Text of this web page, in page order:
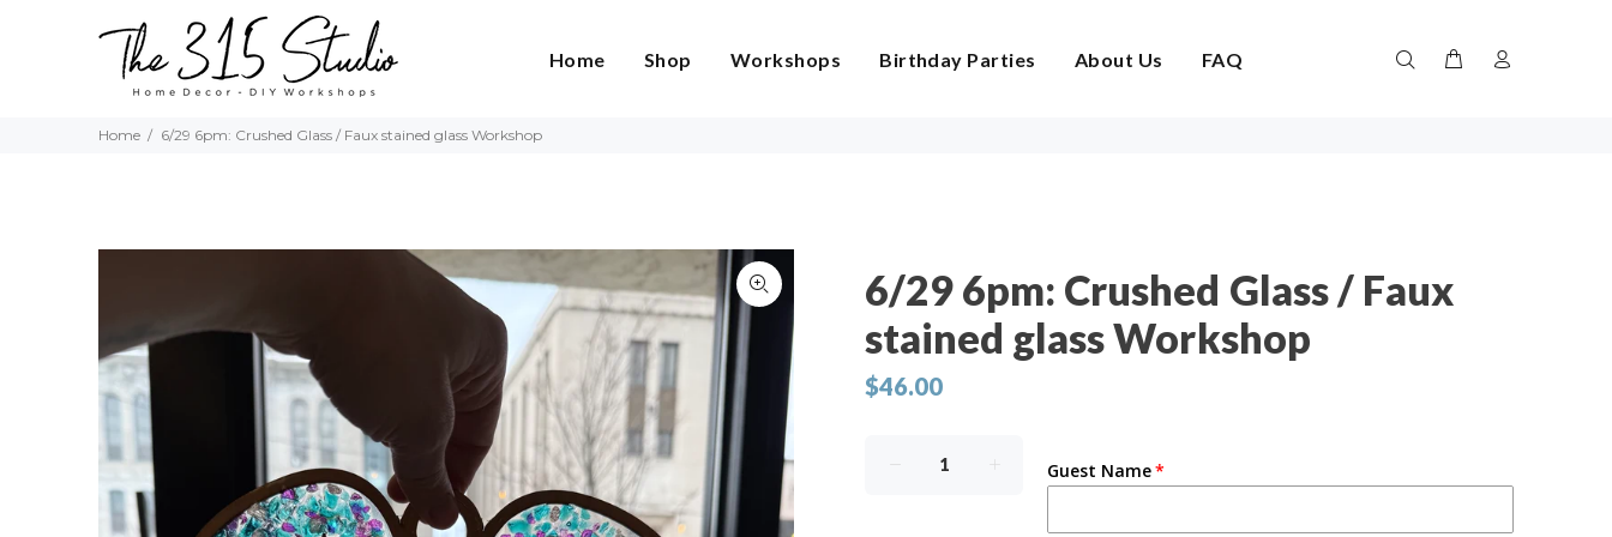
Home Shop Workshops Birthday Parties About Us FAQ
Home 6/29 6pm: Crushed Glass / Faux stained glass Workshop
6/29 6pm: Crushed Glass / Faux
stained glass Workshop
$46.00
Guest Name